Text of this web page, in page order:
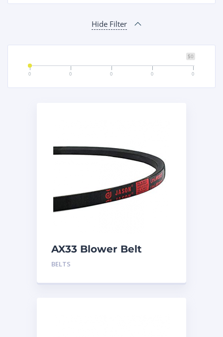
Hide Filter
$0
0 0 0 0 0
AX33 Blower Belt
BELTS